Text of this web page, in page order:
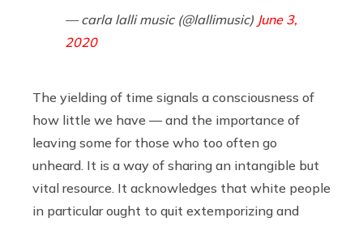
— carla lalli music (@lallimusic) June 3,
2020
The yielding of time signals a consciousness of
how little we have — and the importance of
leaving some for those who too often go
unheard. It is a way of sharing an intangible but
vital resource. It acknowledges that white people
in particular ought to quit extemporizing and